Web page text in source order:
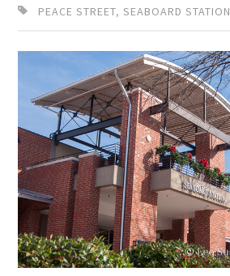
PEACE STREET,SEABOARD STATION